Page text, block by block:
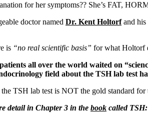
for her symptoms?? She’s FAT,
doctor named Dr. Kent Holtorfand his
is “no real scientific basis” for what Holtorf
all over the world waited on
field about the TSH lab test
TSH lab test is NOT the gold standard
detail in Chapter 3 in the book called